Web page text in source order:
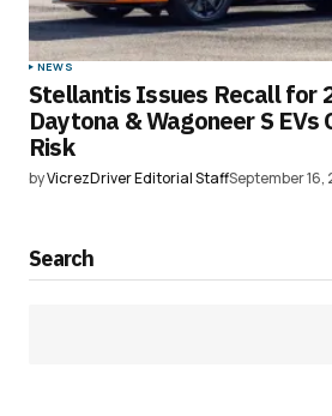
NEWS
Stellantis Issues Recall for
Daytona & Wagoneer S
Risk
byVicrezDriver Editorial StaffSeptember 16,
Search